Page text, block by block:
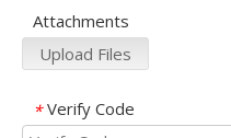
Attachments
Upload Files
* Verify Code